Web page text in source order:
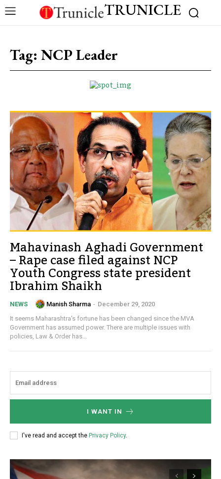
TRUNICLE
Tag: NCP Leader
Mahavinash Aghadi Government
– Rape case filed against NCP
Youth Congress state president
Ibrahim Shaikh
NEWS Manish Sharma - December 29, 2020
It seems Maharashtra's fortune has been changed since the MVA
Government has assumed power. There are multiple issues with
policies, Law & Order has...
I WANT IN
I've read and accept the Privacy Policy.